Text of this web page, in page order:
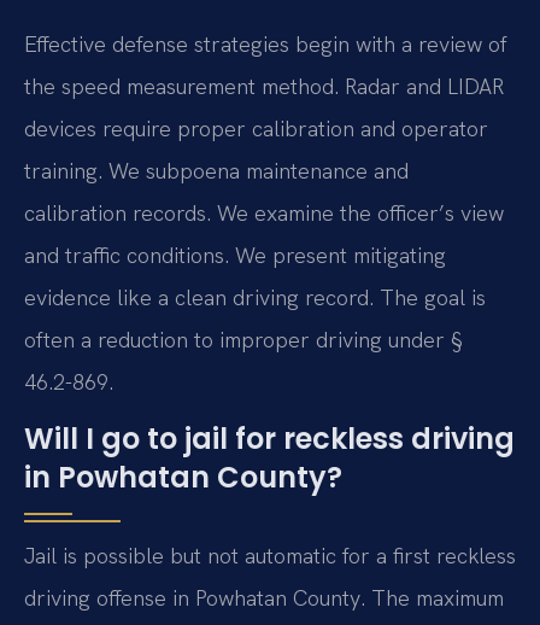
Effective defense strategies begin with a review of
the speed measurement method. Radar and LIDAR
devices require proper calibration and operator
training. We subpoena maintenance and
calibration records. We examine the officer’s view
and traffic conditions. We present mitigating
evidence like a clean driving record. The goal is
often a reduction to improper driving under §
46.2-869.
Will I go to jail for reckless driving
in Powhatan County?
Jail is possible but not automatic for a first reckless
driving offense in Powhatan County. The maximum